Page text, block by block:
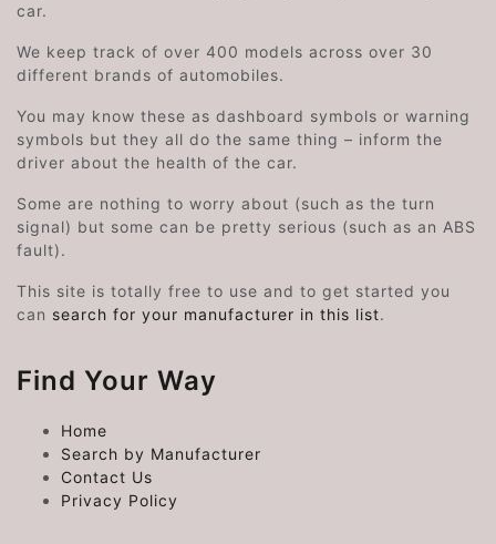
car.
We keep track of over 400 models across over 30
different brands of automobiles.
You may know these as dashboard symbols or warning
symbols but they all do the same thing – inform the
driver about the health of the car.
Some are nothing to worry about (such as the turn
signal) but some can be pretty serious (such as an ABS
fault).
This site is totally free to use and to get started you
can search for your manufacturer in this list.
Find Your Way
Home
Search by Manufacturer
Contact Us
Privacy Policy